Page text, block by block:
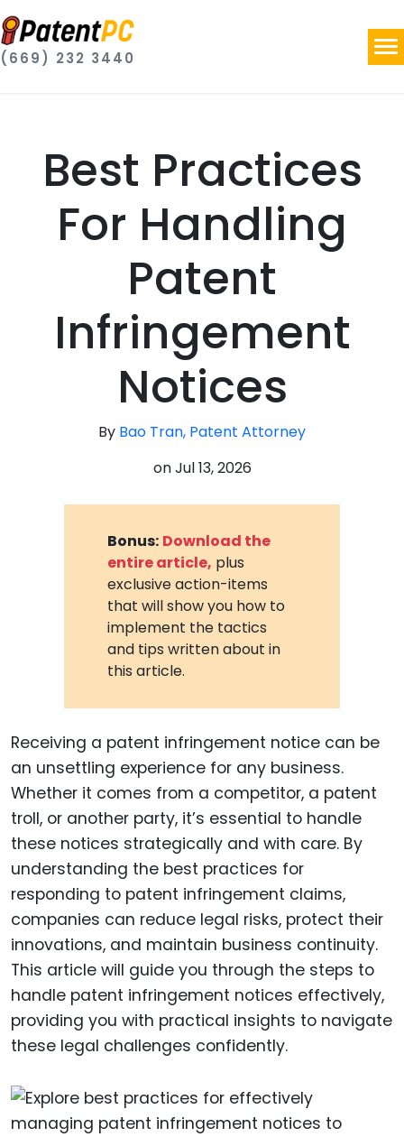
(669) 232 3440
Best Practices
For Handling
Patent
Infringement
Notices
By Bao Tran, Patent Attorney
onJul 13, 2026
Bonus: Download the
entire article, plus
exclusive action-items
that will show you how to
implement the tactics
and tips written about in
this article.
Receiving a patent infringement notice can be
an unsettling experience for any business.
Whether it comes from a competitor, a patent
troll, or another party, it’s essential to handle
these notices strategically and with care. By
understanding the best practices for
responding to patent infringement claims,
companies can reduce legal risks, protect their
innovations, and maintain business continuity.
This article will guide you through the steps to
handle patent infringement notices effectively,
providing you with practical insights to navigate
these legal challenges confidently.